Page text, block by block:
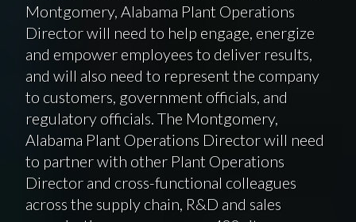
Montgomery, Alabama Plant Operations
Director will need to help engage, energize
and empower employees to deliver results,
and will also need to represent the company
to customers, government officials, and
regulatory officials. The Montgomery,
Alabama Plant Operations Director will need
to partner with other Plant Operations
Director and cross-functional colleagues
across the supply chain, R&D and sales